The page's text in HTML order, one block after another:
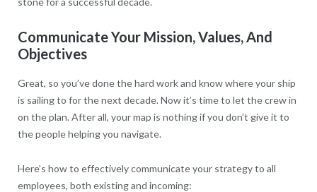
Communicate Your Mission, Values, And
Objectives
Great, so you’ve done the hard work and know where your ship
is sailing to for the next decade. Now it’s time to let the crew in
on the plan. After all, your map is nothing if you don’t give it to
the people helping you navigate.
Here’s how to effectively communicate your strategy to all
employees, both existing and incoming: